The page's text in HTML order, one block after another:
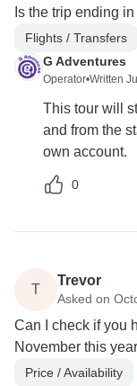
Is the trip ending
Flights / Transfers
G Adventures
Operator•Written
This tour will
and from the
own account.
0
T
Trevor
Asked on
Can I check if you
November this
Price / Availability